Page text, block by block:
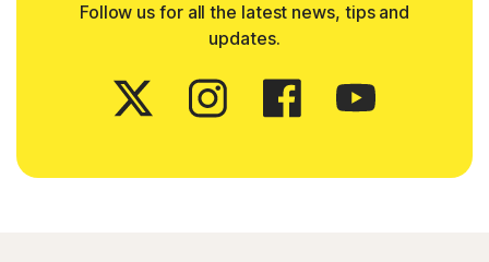
Follow us for all the latest news, tips and
updates.